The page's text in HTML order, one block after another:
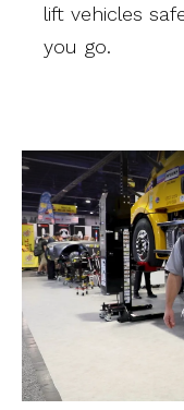
lift vehicles
you go.